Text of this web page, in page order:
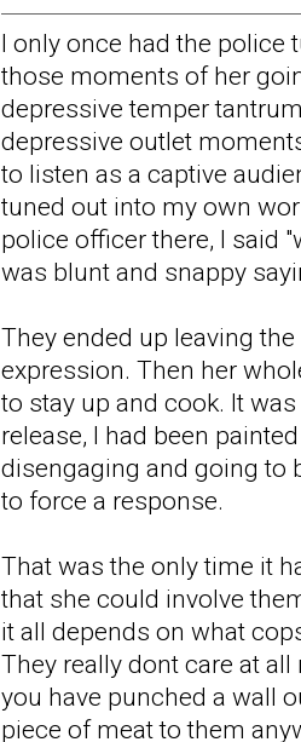
I only once had the police
those moments of her
depressive temper
depressive outlet
to listen as a captive
tuned out into my own
police officer there, I said
was blunt and snappy
They ended up leaving
expression. Then her
to stay up and cook. It
release, I had been
disengaging and going to
to force a response.
That was the only time it
that she could involve
it all depends on what
They really dont care at
you have punched a wall
piece of meat to them